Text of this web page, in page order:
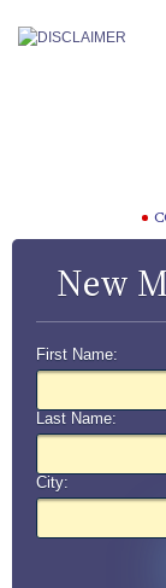
New
First Name:
Last Name:
City: